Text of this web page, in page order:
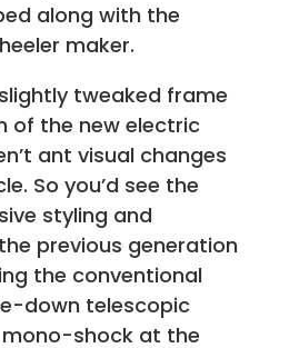
along with the
maker.
tweaked frame
of the new electric
ant visual changes
So you’d see the
styling and
previous generation
the conventional
down telescopic
shock at the